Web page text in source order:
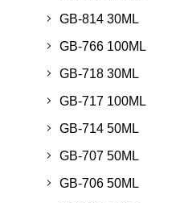
GB-814 30ML
GB-766 100ML
GB-718 30ML
GB-717 100ML
GB-714 50ML
GB-707 50ML
GB-706 50ML